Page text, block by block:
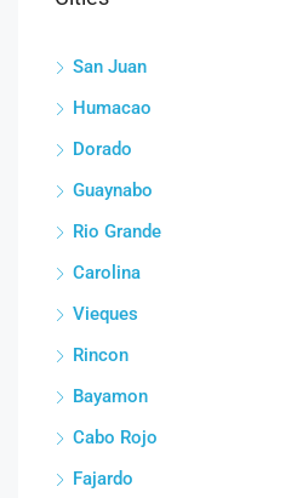
San Juan
Humacao
Dorado
Guaynabo
Rio Grande
Carolina
Vieques
Rincon
Bayamon
Cabo Rojo
Fajardo